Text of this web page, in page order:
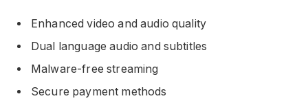
Enhanced video and audio quality
Dual language audio and subtitles
Malware-free streaming
Secure payment methods